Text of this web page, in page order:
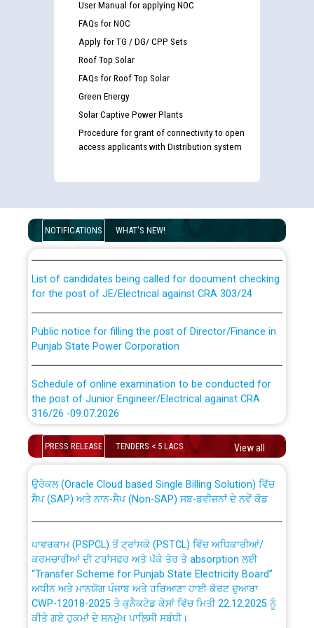
User Manual for applying NOC
FAQs for NOC
Apply for TG / DG/ CPP Sets
Roof Top Solar
FAQs for Roof Top Solar
Green Energy
Solar Captive Power Plants
Procedure for grant of connectivity to open
access applicants with Distribution system
NOTIFICATIONS WHAT'S NEW!
Disability (PWD) applicants who will appear in online
examination against CRA 316/2026 for JE/Electrical
for the post of JE/Electrical against CRA 303/24
Punjab State Power Corporation
the post of Junior Engineer/Electrical against CRA
316/26 -09.07.2026
Schedule of online examination to be conducted for
the post of Junior Engineer/Electrical against CRA
Work of water proofing of roof of 66 kv sub-station
Bahmna under O&M division, PSPCL Patiala
Public Notice regarding Renovation Work to be carried
out by PSPCL
Plinth Area Rates Year 2026-27 For Residential and
PRESS RELEASE TENDERS < 5 LACS View all
CWP-12018 Policy for Transfer and permanent
absorption of officers/officials from PSPCL to PSTCL.
ਸੈਪ (SAP) ਅਤੇ ਨਾਨ-ਸੈਪ (Non-SAP) ਸਬ-ਡਵੀਜ਼ਨਾਂ ਦੇ ਨਵੇਂ ਕੋਡ
ਕਰਮਚਾਰੀਆਂ ਦੀ ਟਰਾਂਸਫਰ ਅਤੇ ਪੱਕੇ ਤੋਰ ਤੇ absorption ਲਈ
“Transfer Scheme for Punjab State Electricity Board”
ਅਧੀਨ ਅਤੇ ਮਾਨਯੋਗ ਪੰਜਾਬ ਅਤੇ ਹਰਿਆਣਾ ਹਾਈ ਕੋਰਟ ਦੁਆਰਾ
CWP-12018-2025 ਤੇ ਕੁਨੈਕਟੇਡ ਕੇਸਾਂ ਵਿੱਚ ਮਿਤੀ 22.12.2025 ਨੂੰ
ਕੀਤੇ ਗਏ ਹੁਕਮਾਂ ਦੇ ਸਨਮੁੱਖ ਪਾਲਿਸੀ ਸਬੰਧੀ।